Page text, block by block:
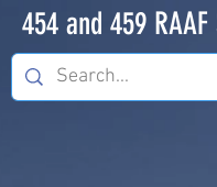
454 and 459 RAAF